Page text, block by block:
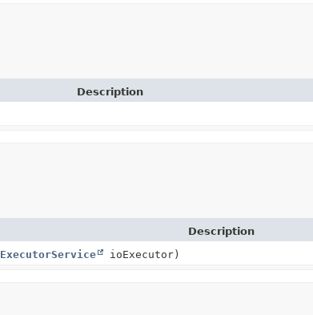
Description
Description
ExecutorService ioExecutor)